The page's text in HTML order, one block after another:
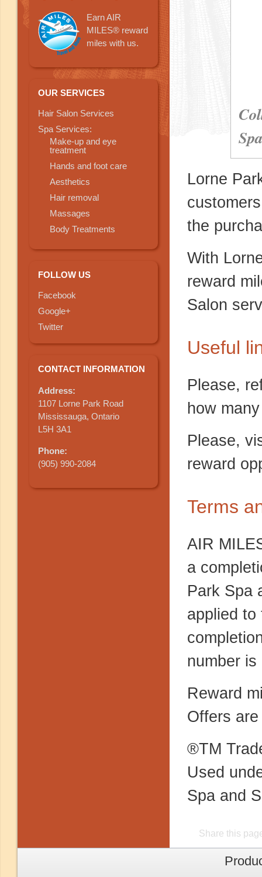
Lorne
the
With
reward
Salon
Useful
Please,
how
Please,
reward
Terms
AIR
a
Park Spa
applied to
number is
Reward
Offers
®TM
Used
Spa and
Earn AIR
MILES® reward
miles with us.
OUR SERVICES
Hair Salon Services
Spa Services:
Make-up and eye
treatment
Hands and foot care
Aesthetics
Hair removal
Massages
Body Treatments
FOLLOW US
Facebook
Google+
Twitter
CONTACT INFORMATION
Address:
1107 Lorne Park Road
Mississauga, Ontario
L5H 3A1
Phone:
(905) 990-2084
Share this